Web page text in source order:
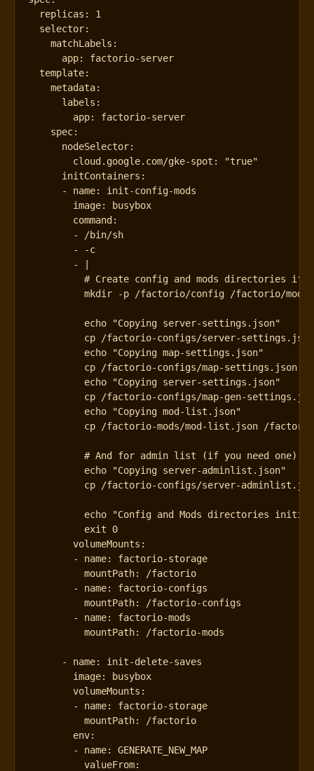
replicas :
1
selector:
matchLabels :
app:
factorio-server
template:
metadata:
labels :
app:
factorio-server
spec:
nodeSelector:
cloud.google.com/gke-spot :
"true"
initContainers :
- name:
init-config-mods
image:
busybox
command :
-
/bin/sh
- -c
-
          exit 0
volumeMounts :
- name:
factorio-storage
mountPath:
/factorio
- name:
factorio-configs
mountPath:
/factorio-configs
- name:
factorio-mods
mountPath: /factorio-mods
- name:
init-delete-saves
image:
busybox
volumeMounts :
- name:
factorio-storage
mountPath:
/factorio
env:
- name:
GENERATE_NEW_MAP
valueFrom: